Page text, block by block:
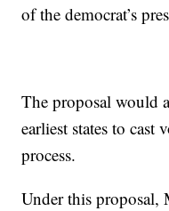
of the democrat’s
The proposal would
earliest states to cast
process.
Under this proposal,